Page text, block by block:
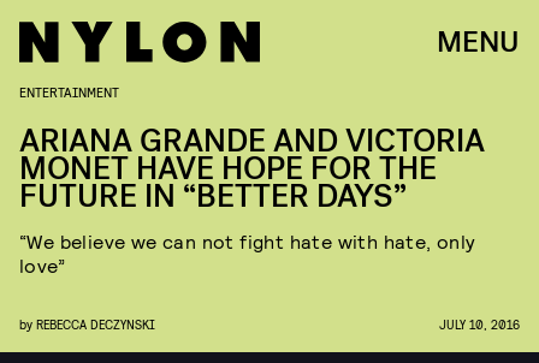
MENU
ENTERTAINMENT
ARIANA GRANDE AND VICTORIA
MONET HAVE HOPE FOR THE
FUTURE IN “BETTER DAYS”
“We believe we can not fight hate with hate, only
love”
by REBECCA DECZYNSKI JULY 10, 2016